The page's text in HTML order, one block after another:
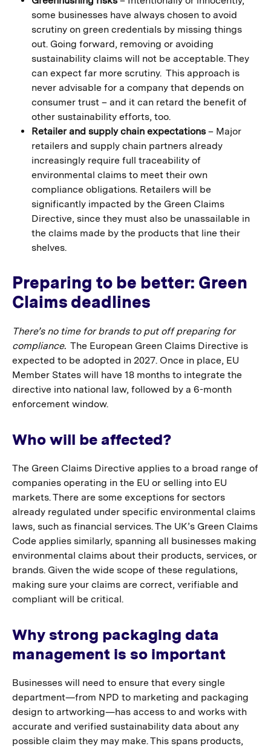
some businesses have always chosen to avoid
scrutiny on green credentials by missing things
out. Going forward, removing or avoiding
sustainability claims will not be acceptable. They
can expect far more scrutiny. This approach is
never advisable for a company that depends on
consumer trust – and it can retard the benefit of
other sustainability efforts, too.
Retailer and supply chain expectations– Major
retailers and supply chain partners already
increasingly require full traceability of
environmental claims to meet their own
compliance obligations. Retailers will be
significantly impacted by the Green Claims
Directive, since they must also be unassailable in
the claims made by the products that line their
shelves.
Preparing to be better: Green
Claims deadlines
There’s no time for brands to put off preparing for
compliance. The European Green Claims Directive is
expected to be adopted in 2027. Once in place, EU
Member States will have 18 months to integrate the
directive into national law, followed by a 6-month
enforcement window.
Who will be affected?
The Green Claims Directive applies to a broad range of
companies operating in the EU or selling into EU
markets. There are some exceptions for sectors
already regulated under specific environmental claims
laws, such as financial services. The UK’s Green Claims
Code applies similarly, spanning all businesses making
environmental claims about their products, services, or
brands. Given the wide scope of these regulations,
making sure your claims are correct, verifiable and
compliant will be critical.
Why strong packaging data
management is so important
Businesses will need to ensure that every single
department—from NPD to marketing and packaging
design to artworking—has access to and works with
accurate and verified sustainability data about any
possible claim they may make. This spans products,